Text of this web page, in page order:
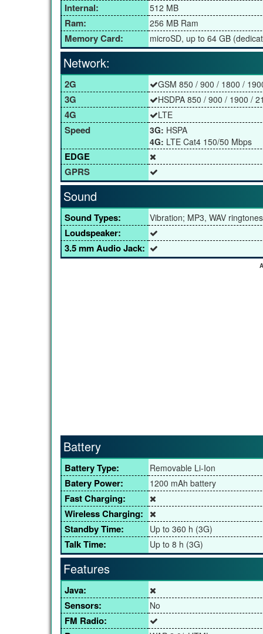
Internal: 512 MB
Ram: 256 MB Ram
Memory Card: microSD, up to 64 GB
Network:
2G GSM 850 / 900 / 1800 /
3G HSDPA 850 / 900 / 1900 /
4G LTE
Speed 3G: HSPA
4G: LTE Cat4 150/50 Mbps
EDGE
GPRS
Sound
Sound Types: Vibration; MP3, WAV ringtones
Loudspeaker:
3.5 mm Audio Jack:
Battery
Battery Type: Removable Li-Ion
Batery Power: 1200 mAh battery
Fast Charging:
Wireless Charging:
Standby Time:
Up to 360 h (3G)
Talk Time: Up to 8 h (3G)
Features
Java:
Sensors:
No
FM Radio: